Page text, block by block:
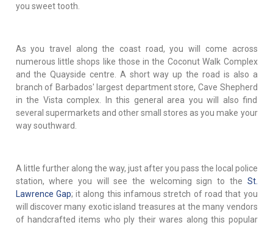
you sweet tooth.
As you travel along the coast road, you will come across
numerous little shops like those in the Coconut Walk Complex
and the Quayside centre. A short way up the road is also a
branch of Barbados' largest department store, Cave Shepherd
in the Vista complex. In this general area you will also find
several supermarkets and other small stores as you make your
way southward.
A little further along the way, just after you pass the local police
station, where you will see the welcoming sign to the St.
Lawrence Gap; it along this infamous stretch of road that you
will discover many exotic island treasures at the many vendors
of handcrafted items who ply their wares along this popular